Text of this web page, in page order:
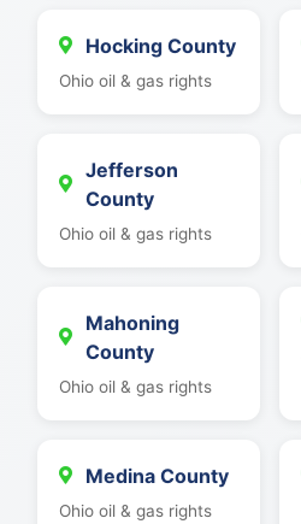
Hocking County
Ohio oil & gas rights
Jefferson
County
Ohio oil & gas rights
Mahoning
County
Ohio oil & gas rights
Medina County
Ohio oil & gas rights